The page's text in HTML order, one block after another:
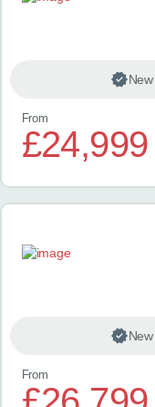
New
From
£24,999
New
From